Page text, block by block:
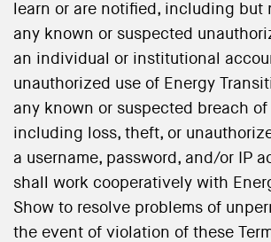
learn or are notified, including but
any known or suspected
an individual or institutional
unauthorized use of Energy
any known or suspected breach of
including loss, theft, or
a username, password, and/or IP
shall work cooperatively with
Show to resolve problems of
the event of violation of these